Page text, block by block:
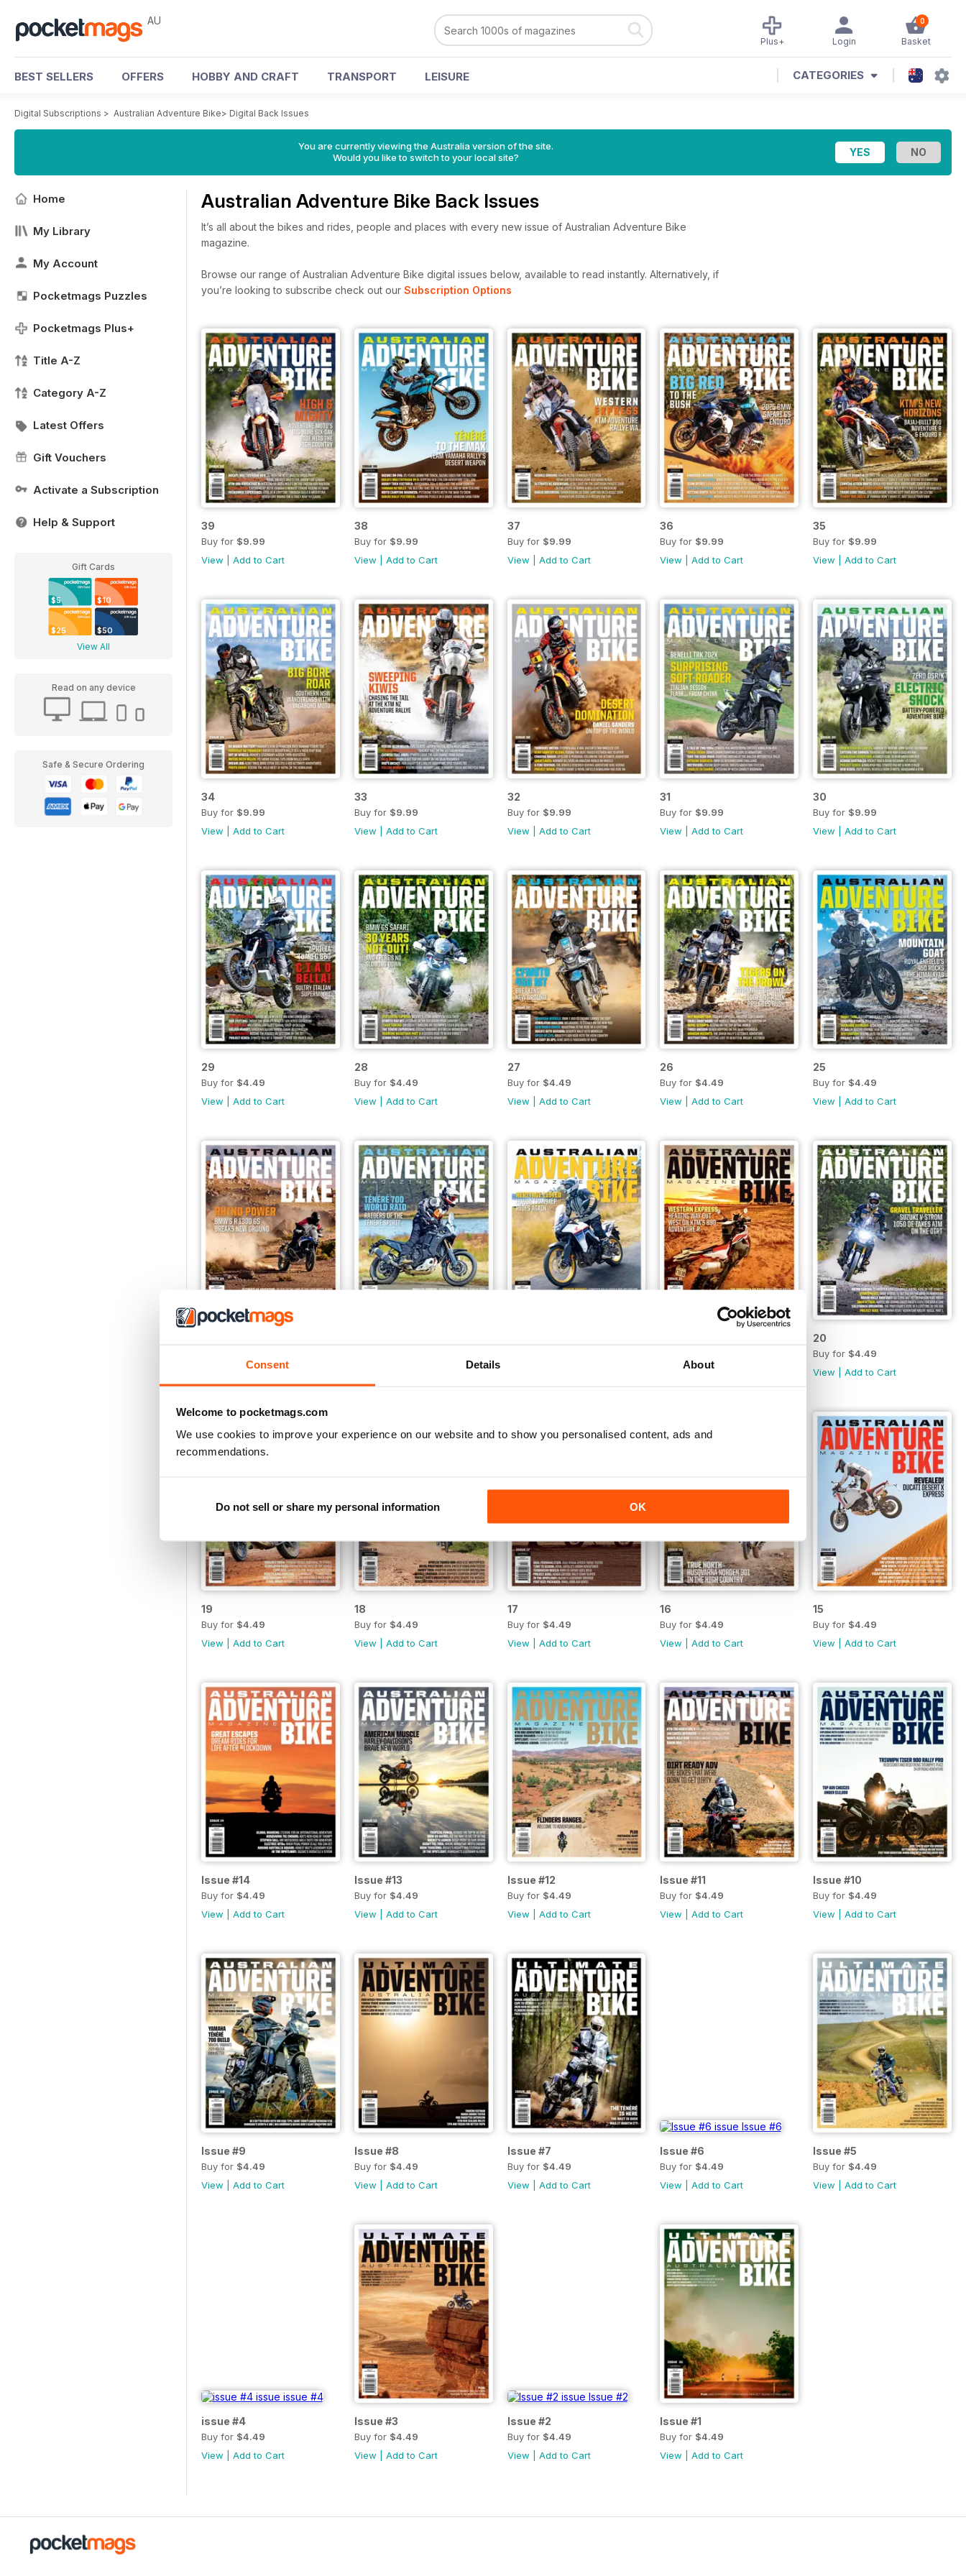
Consent Details About
Welcome to pocketmags.com
We use cookies to improve your experience on our website and to show you personalised content, ads and
recommendations.
Do not sell or share my personal information OK
AU 0
Basket
Login
Plus+
BEST SELLERS OFFERS HOBBY AND CRAFT TRANSPORT LEISURE CATEGORIES
Digital Subscriptions > Australian Adventure Bike> Digital Back Issues
You are currently viewing the Australia version of the site.
Would you like to switch to your local site?
Home
My Library
My Account
Pocketmags Puzzles
Pocketmags Plus+
Title A-Z
Category A-Z
Latest Offers
Gift Vouchers
Activate a Subscription
Help & Support
Gift Cards
$5 $10
$25 $50
View All
Read on any device
Safe & Secure Ordering
Australian Adventure Bike Back Issues
It’s all about the bikes and rides, people and places with every new issue of Australian Adventure Bike
magazine.
Browse our range of Australian Adventure Bike digital issues below, available to read instantly. Alternatively, if
you’re looking to subscribe check out our Subscription Options
39
Buy for $9.99
View
Add to Cart
38
Buy for $9.99
View
Add to Cart
37
Buy for $9.99
View
Add to Cart
36
Buy for $9.99
View |Add to Cart
35
Buy for $9.99
View |Add to Cart
34
Buy for $9.99
View
Add to Cart
33
Buy for $9.99
View
Add to Cart
32
Buy for $9.99
View
Add to Cart
31
Buy for $9.99
View |Add to Cart
30
Buy for $9.99
View |Add to Cart
29
Buy for $4.49
View
Add to Cart
28
Buy for $4.49
View
Add to Cart
27
Buy for $4.49
View
Add to Cart
26
Buy for $4.49
View |Add to Cart
25
Buy for $4.49
View |Add to Cart
Add to Cart |Add to Cart
20
Buy for $4.49
View |Add to Cart
19
Buy for $4.49
View
Add to Cart
18
Buy for $4.49
View
Add to Cart
17
Buy for $4.49
View
Add to Cart
16
Buy for $4.49
View |Add to Cart
15
Buy for $4.49
View |Add to Cart
Issue #14
Buy for $4.49
View
Add to Cart
Issue #13
Buy for $4.49
View
Add to Cart
Issue #12
Buy for $4.49
View
Add to Cart
Issue #11
Buy for $4.49
View |Add to Cart
Issue #10
Buy for $4.49
View |Add to Cart
Issue #9
Buy for $4.49
View
Add to Cart
Issue #8
Buy for $4.49
View
Add to Cart
Issue #7
Buy for $4.49
View
Add to Cart
Issue #6
Buy for $4.49
View |Add to Cart
Issue #5
Buy for $4.49
View |Add to Cart
issue #4
Buy for $4.49
View
Add to Cart
Issue #3
Buy for $4.49
View
Add to Cart
Issue #2
Buy for $4.49
View
Add to Cart
Issue #1
Buy for $4.49
View |Add to Cart